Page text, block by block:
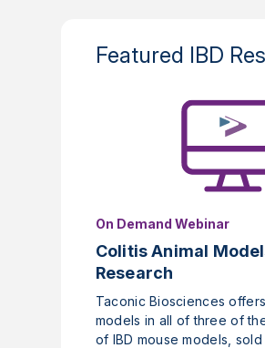
Featured IBD
On Demand Webinar
Colitis Animal
Research
Taconic Biosciences
models in all of three of
of IBD mouse models,